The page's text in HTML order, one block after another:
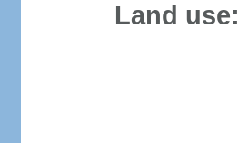
Land use: